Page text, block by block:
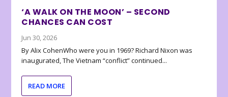
‘A WALK ON THE MOON’ – SECOND
CHANCES CAN COST
Jun 30, 2026
By Alix CohenWho were you in 1969? Richard Nixon was
inaugurated, The Vietnam “conflict” continued...
READ MORE